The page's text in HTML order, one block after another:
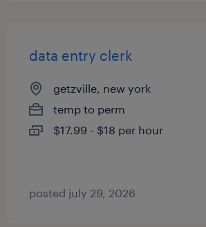
data entry clerk
getzville, new york
temp to perm
$17.99 - $18 per hour
posted july 29, 2026